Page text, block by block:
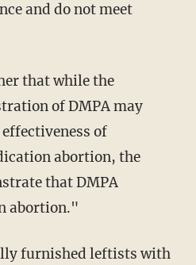
and do not meet
of DMPA may
of
abortion, the
that DMPA
abortion."